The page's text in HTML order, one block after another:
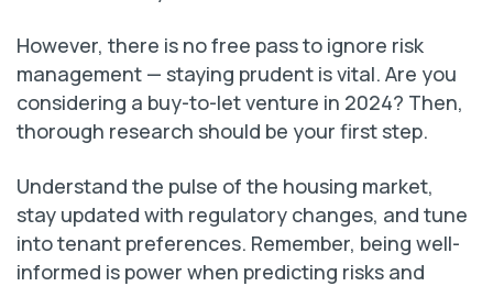
However, there is no free pass to ignore risk
management — staying prudent is vital. Are you
considering a buy-to-let venture in 2024? Then,
thorough research should be your first step.
Understand the pulse of the housing market,
stay updated with regulatory changes, and tune
into tenant preferences. Remember, being well-
informed is power when predicting risks and